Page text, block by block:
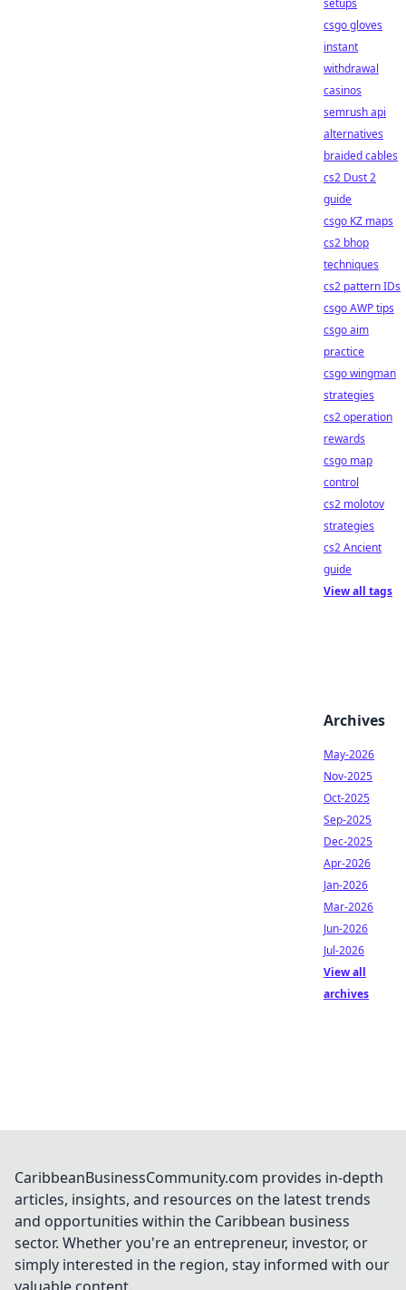
setups
csgo gloves
instant
withdrawal
casinos
semrush api
alternatives
braided cables
cs2 Dust 2
guide
csgo KZ maps
cs2 bhop
techniques
cs2 pattern IDs
csgo AWP tips
csgo aim
practice
csgo wingman
strategies
cs2 operation
rewards
csgo map
control
cs2 molotov
strategies
cs2 Ancient
guide
View all tags
Archives
May-2026
Nov-2025
Oct-2025
Sep-2025
Dec-2025
Apr-2026
Jan-2026
Mar-2026
Jun-2026
Jul-2026
View all
archives
CaribbeanBusinessCommunity.com provides in-depth
articles, insights, and resources on the latest trends
and opportunities within the Caribbean business
sector. Whether you're an entrepreneur, investor, or
simply interested in the region, stay informed with our